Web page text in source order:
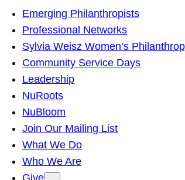
Emerging Philanthropists
Professional Networks
Sylvia Weisz Women’s
Community Service Days
Leadership
NuRoots
NuBloom
Join Our Mailing List
What We Do
Who We Are
Give